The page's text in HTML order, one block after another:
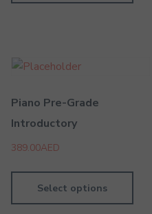
Piano Pre-Grade
Introductory
389.00AED
Select options